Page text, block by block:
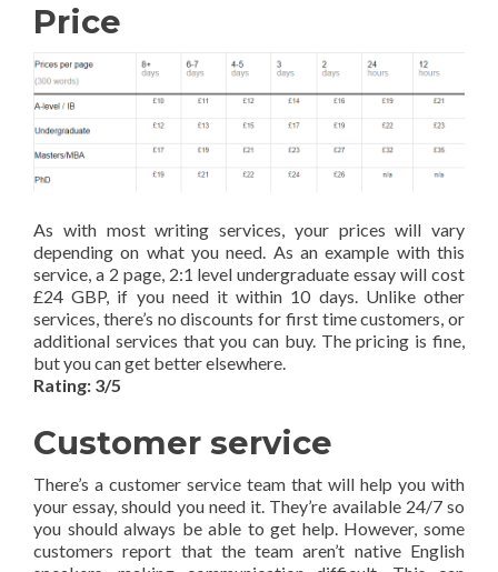
Price
As with most writing services, your prices will vary
depending on what you need. As an example with this
service, a 2 page, 2:1 level undergraduate essay will cost
£24 GBP, if you need it within 10 days. Unlike other
services, there’s no discounts for first time customers, or
additional services that you can buy. The pricing is fine,
but you can get better elsewhere.
Rating: 3/5
Customer service
There’s a customer service team that will help you with
your essay, should you need it. They’re available 24/7 so
you should always be able to get help. However, some
customers report that the team aren’t native English